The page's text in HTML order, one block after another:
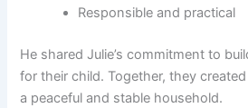
Responsible and practical
He shared Julie’s commitment to
for their child. Together, they
a peaceful and stable household.